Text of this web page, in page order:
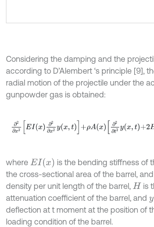
Considering the damping and the
according to D’Alembert ‘s principle [9],
radial motion of the projectile under the
gunpowder gas is obtained:
∂2 ∂x2EI ∂ 2∂ 2 x,t+ ρ x∂ ∂ t 2y t+ H ∂ ∂t
where EIx is the bending stiffness of
the cross-sectional area of the barrel, and
density per unit length of the barrel, H is
attenuation coefficient of the barrel, and y
deflection at t moment at the position of
loading condition of the barrel.